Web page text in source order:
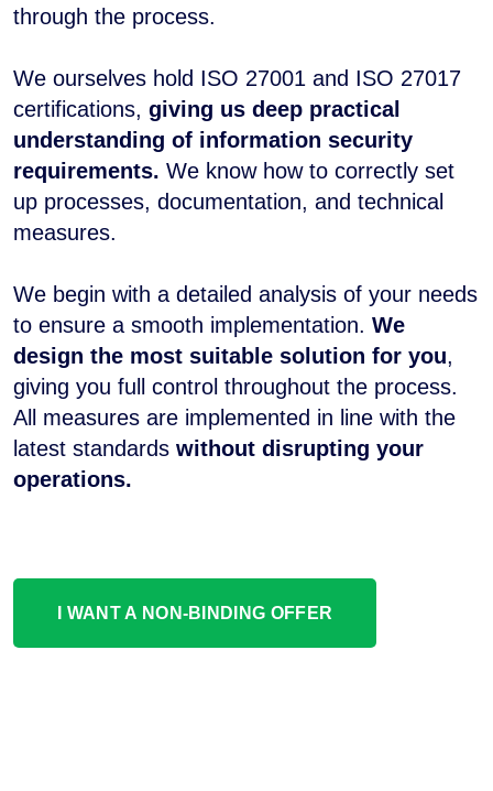
through the process.
We ourselves hold ISO 27001 and ISO 27017
certifications, giving us deep practical
understanding of information security
requirements. We know how to correctly set
up processes, documentation, and technical
measures.
We begin with a detailed analysis of your needs
to ensure a smooth implementation. We
design the most suitable solution for you,
giving you full control throughout the process.
All measures are implemented in line with the
latest standards without disrupting your
operations.
I WANT A NON-BINDING OFFER